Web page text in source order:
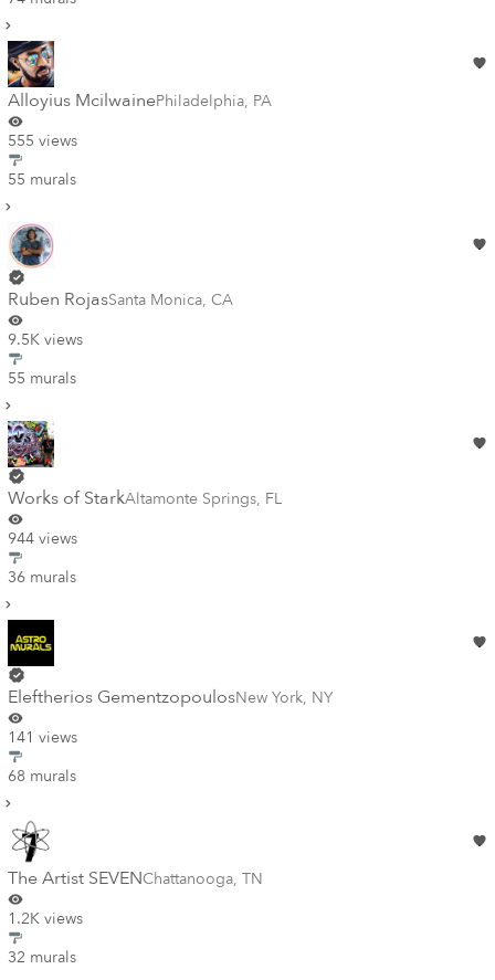
Alloyius McilwainePhiladelphia, PA
555 views
55 murals
Ruben RojasSanta Monica, CA
9.5K views
55 murals
Works of StarkAltamonte Springs, FL
944 views
36 murals
Eleftherios GementzopoulosNew York, NY
141 views
68 murals
The Artist SEVENChattanooga, TN
1.2K views
32 murals